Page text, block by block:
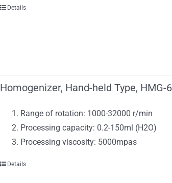
Details
Homogenizer, Hand-held Type, HMG-
Range of rotation: 1000-32000 r/min
Processing capacity: 0.2-150ml (H2O)
Processing viscosity: 5000mpas
Details